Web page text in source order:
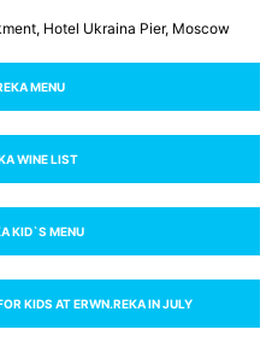
Hotel Ukraina Pier, Moscow
MENU
WINE LIST
KID`S MENU
KIDS AT ERWN.RЕКА IN JULY